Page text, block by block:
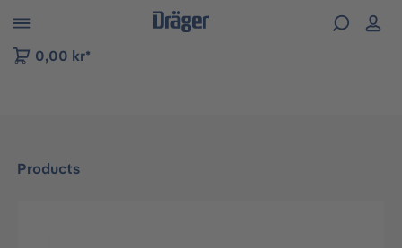
to B2B platform navigation
0,00 kr*
Products